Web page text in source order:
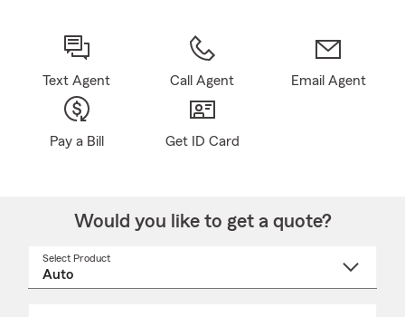
Text Agent Call Agent Email Agent
Pay a Bill Get ID Card
Would you like to get a quote?
Select Product